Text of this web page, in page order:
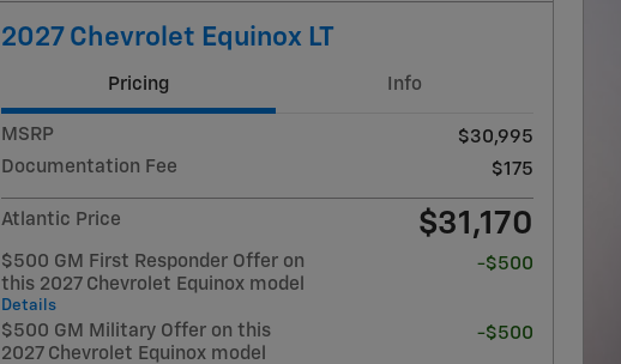
2027 Chevrolet Equinox LT
Pricing Info
MSRP
$30,995
Documentation Fee
$175
Atlantic Price $31,170
$500 GM First Responder Offer on
this 2027 Chevrolet Equinox model
Details
-$500
$500 GM Military Offer on this
2027 Chevrolet Equinox model
-$500